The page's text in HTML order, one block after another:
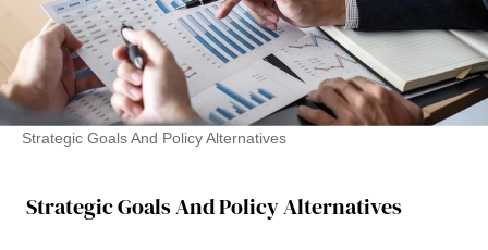
Strategic Goals And Policy Alternatives
Strategic Goals And Policy Alternatives